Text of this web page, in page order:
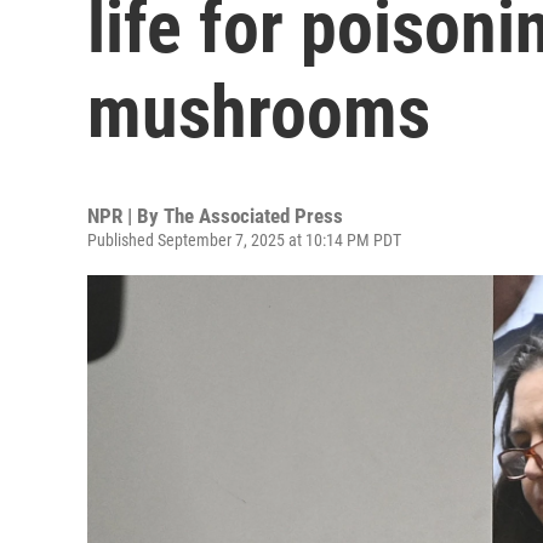
life for
mushrooms
NPR | By The Associated Press
Published September 7, 2025 at 10:14 PM PDT